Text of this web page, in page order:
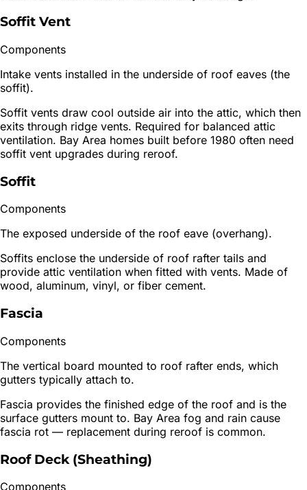
Soffit Vent
Components
Intake vents installed in the underside of roof eaves (the
soffit).
Soffit vents draw cool outside air into the attic, which then
exits through ridge vents. Required for balanced attic
ventilation. Bay Area homes built before 1980 often need
soffit vent upgrades during reroof.
Soffit
Components
The exposed underside of the roof eave (overhang).
Soffits enclose the underside of roof rafter tails and
provide attic ventilation when fitted with vents. Made of
wood, aluminum, vinyl, or fiber cement.
Fascia
Components
The vertical board mounted to roof rafter ends, which
gutters typically attach to.
Fascia provides the finished edge of the roof and is the
surface gutters mount to. Bay Area fog and rain cause
fascia rot — replacement during reroof is common.
Roof Deck (Sheathing)
Components